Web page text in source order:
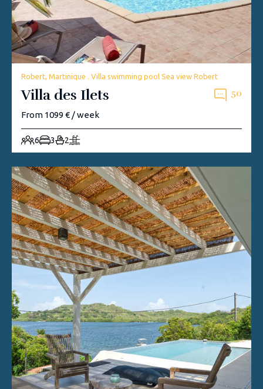
Robert, Martinique . Villa swimming pool Sea view Robert
Villa des Ilets 50
From 1099 € / week
6 3 2